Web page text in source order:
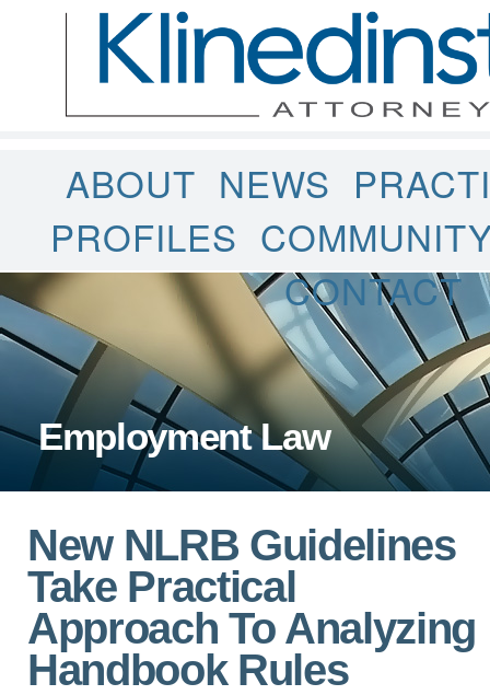
ABOUT NEWS
PROFILES
CONTACT
Employment Law
New NLRB Guidelines
Take Practical
Approach To Analyzing
Handbook Rules